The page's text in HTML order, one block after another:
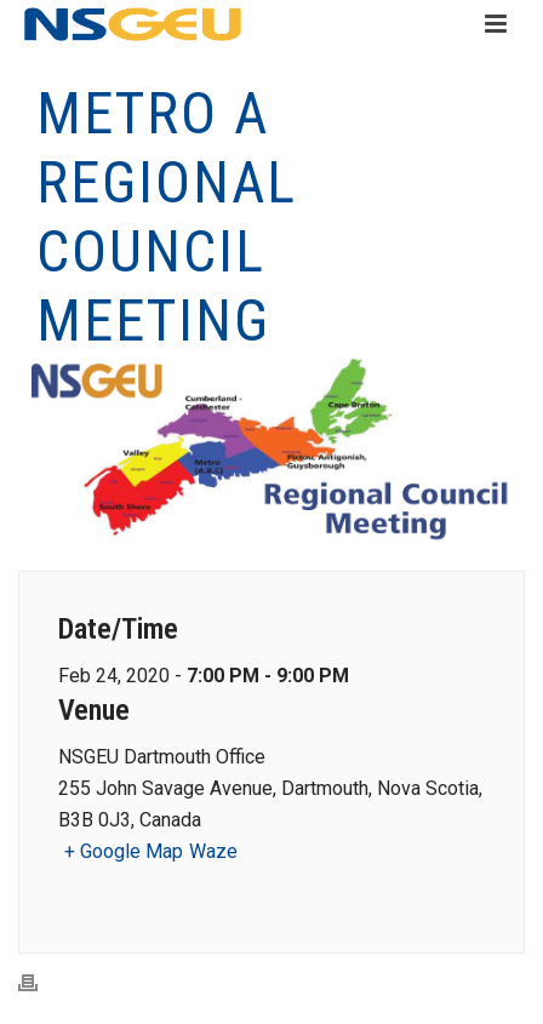
METRO A
REGIONAL
COUNCIL
MEETING
Date/Time
Feb 24, 2020 - 7:00 PM - 9:00 PM
Venue
NSGEU Dartmouth Office
255 John Savage Avenue, Dartmouth, Nova Scotia,
B3B 0J3, Canada
+ Google Map Waze